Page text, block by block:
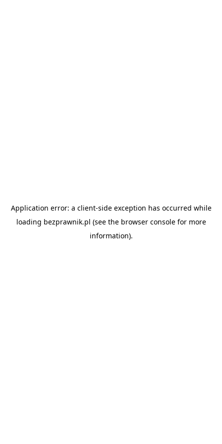
Application error: a client-side exception has occurred while
loading bezprawnik.pl (see the browser consolefor more
information).